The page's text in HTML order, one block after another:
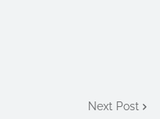
Next Post